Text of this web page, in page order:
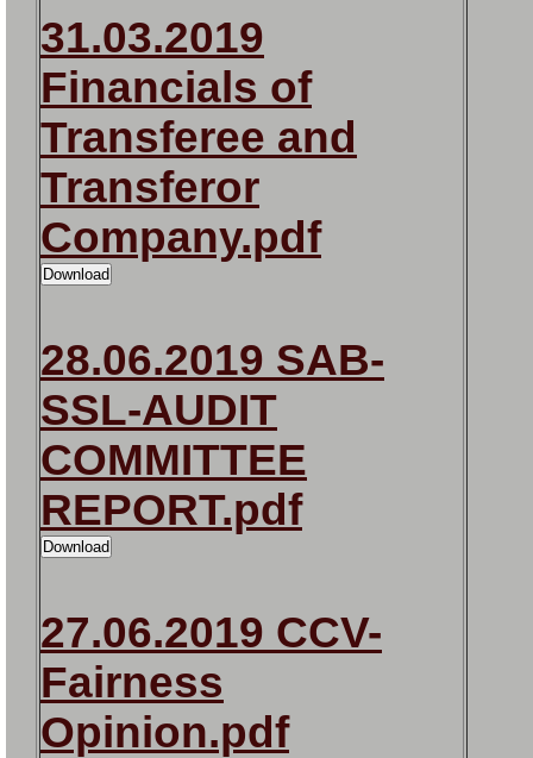
31.03.2019
Financials of
Transferee and
Transferor
Company.pdf
28.06.2019 SAB-
SSL-AUDIT
COMMITTEE
REPORT.pdf
27.06.2019 CCV-
Fairness
Opinion.pdf